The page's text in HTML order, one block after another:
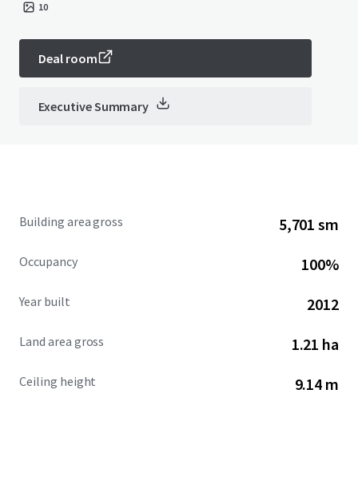
10
Deal room
Executive Summary
Building area gross 5,701 sm
Occupancy 100%
Year built 2012
Land area gross 1.21 ha
Ceiling height 9.14 m